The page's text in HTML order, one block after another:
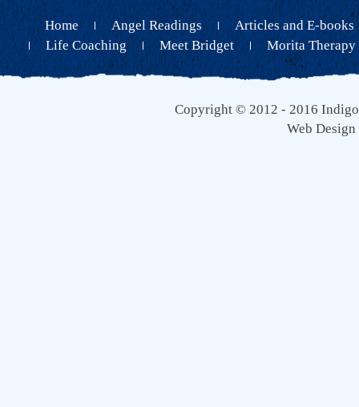
Home Angel Readings
Articles and E-books
Life Coaching
Meet Bridget Morita Therapy
Copyright © 2012 - 2016
Web